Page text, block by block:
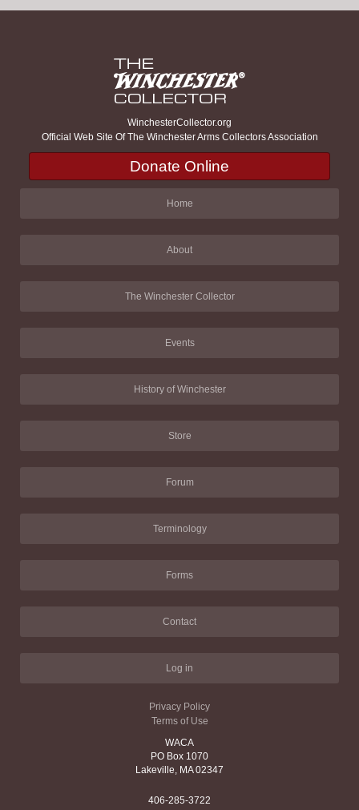
WinchesterCollector.org
Official Web Site Of The Winchester Arms Collectors Association
Donate Online
Home
About
The Winchester Collector
Events
History of Winchester
Store
Forum
Terminology
Forms
Contact
Log in
Privacy Policy
Terms of Use
WACA
PO Box 1070
Lakeville, MA 02347
406-285-3722